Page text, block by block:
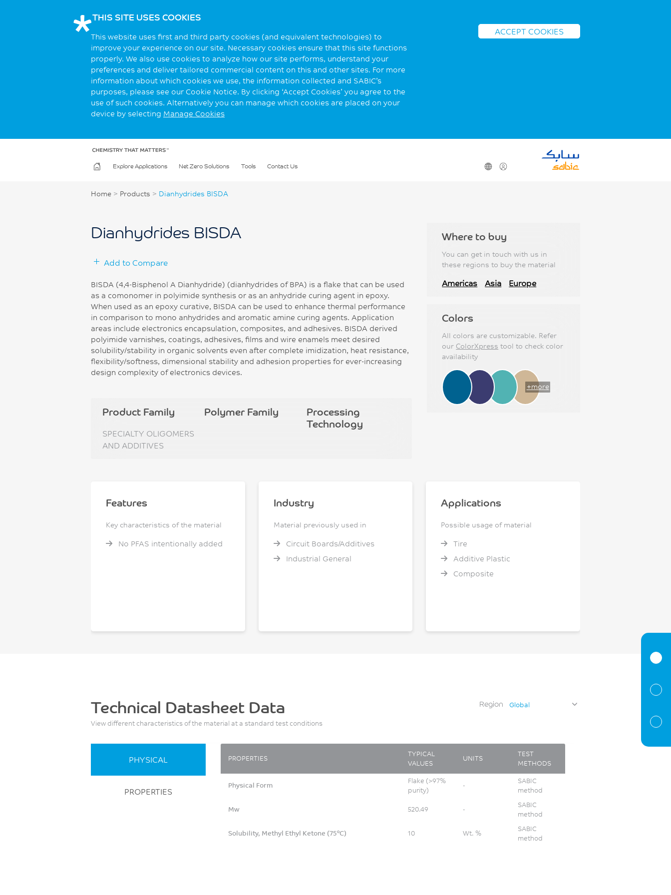
THIS SITE USES COOKIES
This website uses first and third party cookies (and equivalent technologies) to
improve your experience on our site. Necessary cookies ensure that this site functions
properly. We also use cookies to analyze how our site performs, understand your
preferences and deliver tailored commercial content on this and other sites. For more
information about which cookies we use, the information collected and SABIC’s
purposes, please see our Cookie Notice. By clicking ‘Accept Cookies’ you agree to the
use of such cookies. Alternatively you can manage which cookies are placed on your
device by selecting Manage Cookies
ACCEPT COOKIES
Explore Applications Net Zero Solutions Tools Contact Us
Home > Products > Dianhydrides BISDA
Dianhydrides BISDA
Add to Compare
BISDA (4,4-Bisphenol A Dianhydride) (dianhydrides of BPA) is a flake that can be used
as a comonomer in polyimide synthesis or as an anhydride curing agent in epoxy.
When used as an epoxy curative, BISDA can be used to enhance thermal performance
in comparison to mono anhydrides and aromatic amine curing agents. Application
areas include electronics encapsulation, composites, and adhesives. BISDA derived
polyimide varnishes, coatings, adhesives, films and wire enamels meet desired
solubility/stability in organic solvents even after complete imidization, heat resistance,
flexibility/softness, dimensional stability and adhesion properties for ever-increasing
design complexity of electronics devices.
Product Family
SPECIALTY OLIGOMERS
AND ADDITIVES
Polymer Family
Processing
Technology
Where to buy
You can get in touch with us in
these regions to buy the material
Americas Asia Europe
Colors
All colors are customizable. Refer
our ColorXpress tool to check color
availability
+more
Features
Key characteristics of the material
No PFAS intentionally added
Industry
Material previously used in
Circuit Boards/Additives
Industrial General
Applications
Possible usage of material
Tire
Additive Plastic
Composite
Technical Datasheet Data
View different characteristics of the material at a standard test conditions
Region Global
PHYSICAL
PROPERTIES
PROPERTIES
TYPICAL
VALUES
UNITS
TEST
METHODS
Physical Form
Flake (>97%
purity)
-
SABIC
method
Mw 520.49 -
SABIC
method
Solubility, Methyl Ethyl Ketone (75°C) 10 Wt. %
SABIC
method